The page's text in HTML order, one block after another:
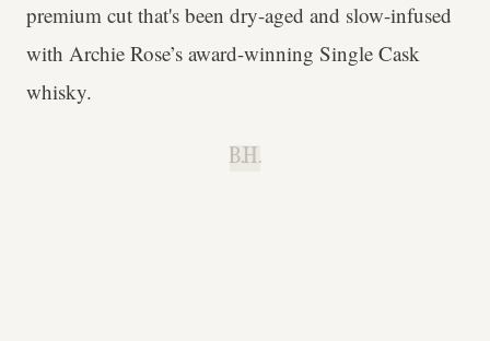
premium cut that's been dry-aged and slow-infused
with Archie Rose’s award-winning Single Cask
whisky.
B.H.